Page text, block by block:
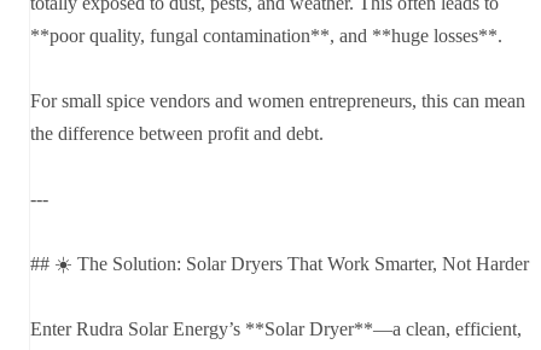
**poor quality, fungal contamination**, and **huge losses**.
For small spice vendors and women entrepreneurs, this can mean
the difference between profit and debt.
---
## ☀️ The Solution: Solar Dryers That Work Smarter, Not Harder
Enter Rudra Solar Energy’s **Solar Dryer**—a clean, efficient,